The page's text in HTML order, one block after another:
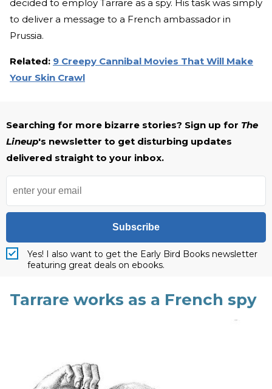
decided to employ Tarrare as a spy. His task was simply
to deliver a message to a French ambassador in
Prussia.
Related: 9 Creepy Cannibal Movies That Will Make
Your Skin Crawl
Searching for more bizarre stories? Sign up for The
Lineup's newsletter to get disturbing updates
delivered straight to your inbox.
Subscribe
Yes! I also want to get the Early Bird Books newsletter
featuring great deals on ebooks.
Tarrare works as a French spy